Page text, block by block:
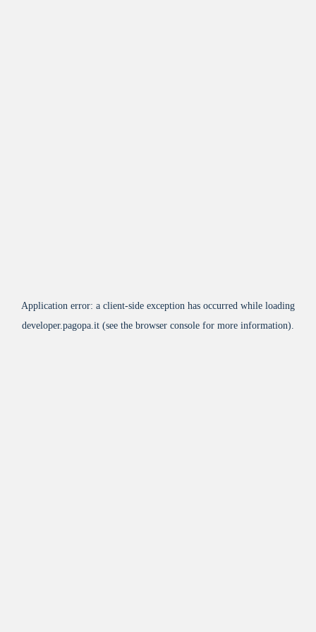
Application error: a client-side exception has occurred while loading
developer.pagopa.it (see the browser console for more information).